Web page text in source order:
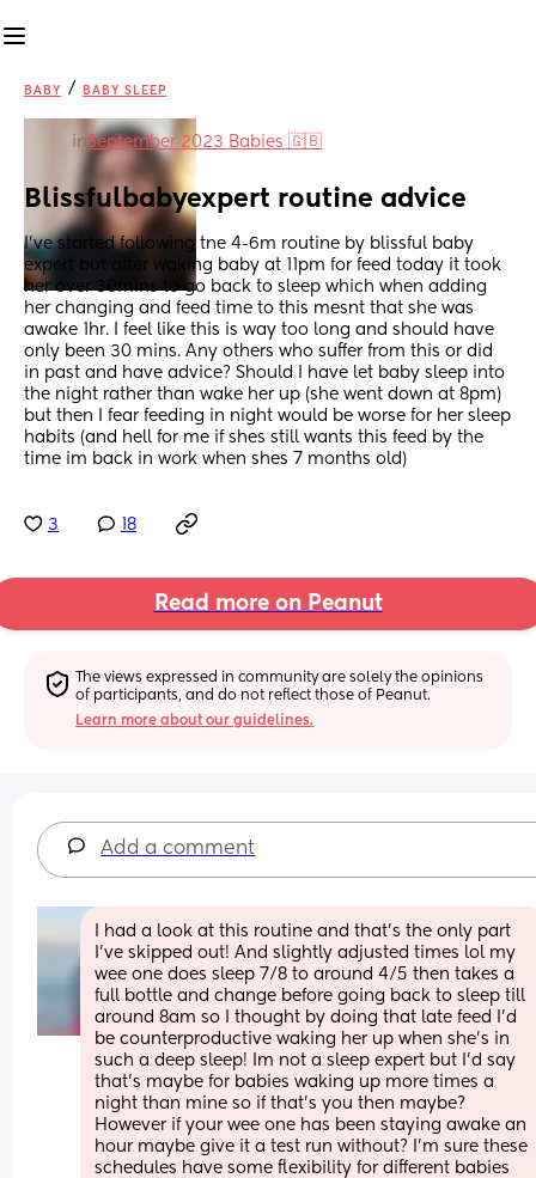
BABY / BABY SLEEP
inSeptember 2023 Babies 🇬🇧
Blissfulbabyexpert routine advice
I've started following tne 4-6m routine by blissful baby
expert but after waking baby at 11pm for feed today it took
her over 30mins to go back to sleep which when adding
her changing and feed time to this mesnt that she was
awake 1hr. I feel like this is way too long and should have
only been 30 mins. Any others who suffer from this or did
in past and have advice? Should I have let baby sleep into
the night rather than wake her up (she went down at 8pm)
but then I fear feeding in night would be worse for her sleep
habits (and hell for me if shes still wants this feed by the
time im back in work when shes 7 months old)
3 18
Read more on Peanut
The views expressed in community are solely the opinions
of participants, and do not reflect those of Peanut.
Learn more about our guidelines.
Add a comment
I had a look at this routine and that’s the only part
I’ve skipped out! And slightly adjusted times lol my
wee one does sleep 7/8 to around 4/5 then takes a
full bottle and change before going back to sleep till
around 8am so I thought by doing that late feed I’d
be counterproductive waking her up when she’s in
such a deep sleep! Im not a sleep expert but I’d say
that’s maybe for babies waking up more times a
night than mine so if that’s you then maybe?
However if your wee one has been staying awake an
hour maybe give it a test run without? I’m sure these
schedules have some flexibility for different babies